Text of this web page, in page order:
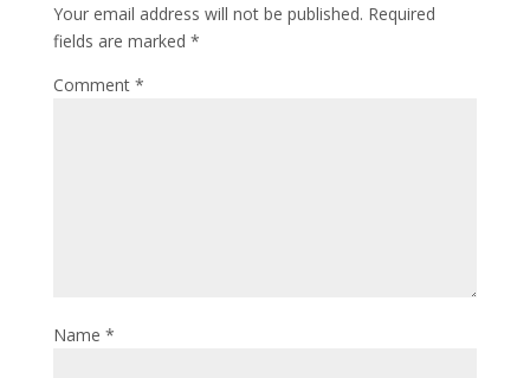
Your email address will not be published. Required
fields are marked *
Comment *
Name *